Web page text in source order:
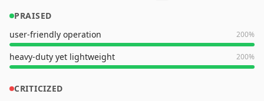
PRAISED
user-friendly operation
200%
heavy-duty yet lightweight 200%
CRITICIZED